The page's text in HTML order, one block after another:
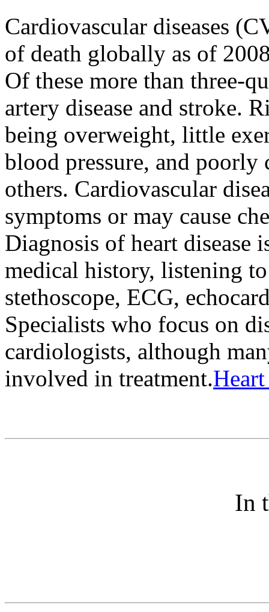
Cardiovascular diseases
of death globally as of
Of these more than three-
artery disease and stroke.
being overweight, little
blood pressure, and poorly
others. Cardiovascular
symptoms or may cause
Diagnosis of heart disease
medical history, listening
stethoscope, ECG,
Specialists who focus on
cardiologists, although
involved in treatment.
In